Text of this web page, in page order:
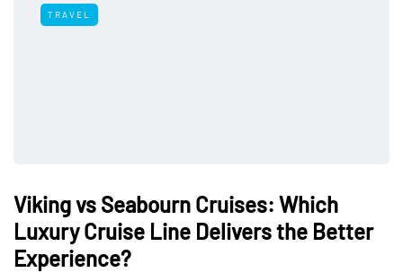
TRAVEL
Viking vs Seabourn Cruises: Which
Luxury Cruise Line Delivers the Better
Experience?